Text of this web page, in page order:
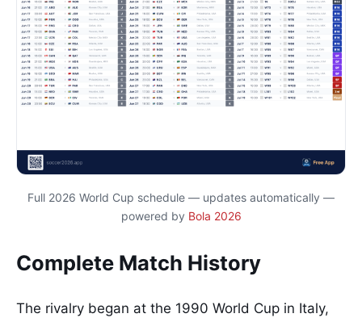
Full 2026 World Cup schedule — updates automatically —
powered by Bola 2026
Complete Match History
The rivalry began at the 1990 World Cup in Italy,